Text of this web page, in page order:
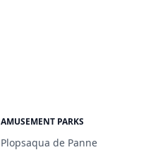
AMUSEMENT PARKS
Plopsaqua de Panne